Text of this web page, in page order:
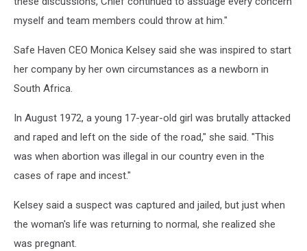
myself and team members could throw at him."
Safe Haven CEO Monica Kelsey said she was inspired to start
her company by her own circumstances as a newborn in
South Africa.
In August 1972, a young 17-year-old girl was brutally attacked
and raped and left on the side of the road," she said. "This
was when abortion was illegal in our country even in the
cases of rape and incest."
Kelsey said a suspect was captured and jailed, but just when
the woman's life was returning to normal, she realized she
was pregnant.